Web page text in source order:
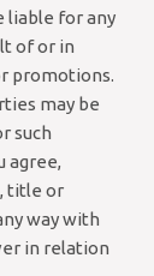
liable for any
of or in
promotions.
may be
such
agree,
title or
way with
in relation